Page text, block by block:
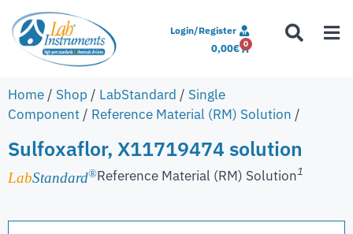
Login/Register
0,00€ 0
Home / Shop / LabStandard / Single
Component / Reference Material (RM) Solution /
Sulfoxaflor, X11719474 solution
LabStandard®Reference Material (RM) Solution1